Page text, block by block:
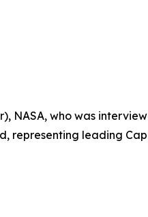
NASA, who was
representing leading